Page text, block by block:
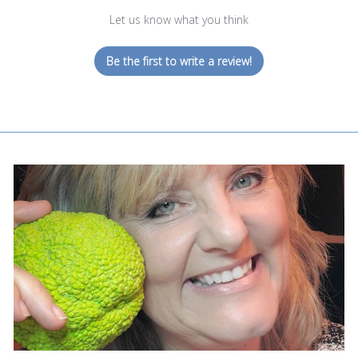
Let us know what you think
Be the first to write a review!